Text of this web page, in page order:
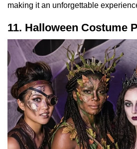
making it an unforgettable
11. Halloween Costume